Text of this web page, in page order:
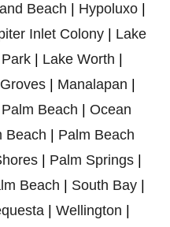
Beach Hypoluxo|
Inlet Colony| Lake
| Lake Worth
Manalapan
Beach
Ocean
Beach
Palm Beach
| Palm Springs|
Beach South Bay|
Wellington